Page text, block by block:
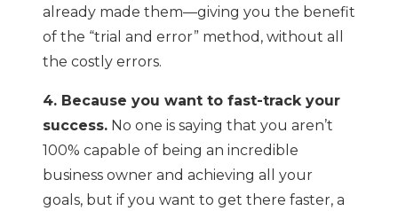
already made them—giving you the benefit
of the “trial and error” method, without all
the costly errors.
4. Because you want to fast-track your
success. No one is saying that you aren’t
100% capable of being an incredible
business owner and achieving all your
goals, but if you want to get there faster, a